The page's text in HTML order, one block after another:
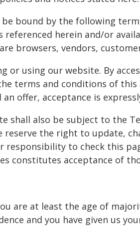
bound by the following
herein and/or
browsers, vendors,
or using our website. By
terms and conditions of
offer, acceptance is
also be subject to the
the right to update,
to check this
constitutes acceptance of
are at least the age of
and you have given us